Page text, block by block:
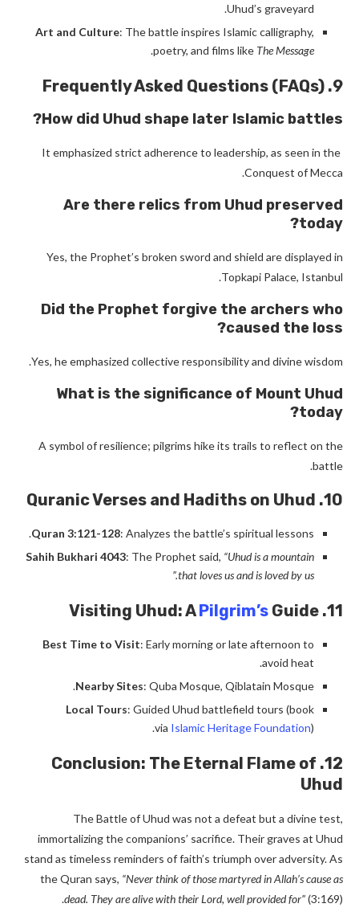
Uhud’s graveyard.
Art and Culture: The battle inspires Islamic calligraphy,
poetry, and films like The Message
.
9. Frequently Asked Questions (FAQs)
How did Uhud shape later Islamic battles?
It emphasized strict adherence to leadership, as seen in the
Conquest of Mecca.
Are there relics from Uhud preserved
today?
Yes, the Prophet’s broken sword and shield are displayed in
Topkapi Palace, Istanbul.
Did the Prophet forgive the archers who
caused the loss?
Yes, he emphasized collective responsibility and divine wisdom.
What is the significance of Mount Uhud
today?
A symbol of resilience; pilgrims hike its trails to reflect on the
battle.
10. Quranic Verses and Hadiths on Uhud
Quran 3:121-128: Analyzes the battle’s spiritual lessons.
Sahih Bukhari 4043: The Prophet said, “Uhud is a mountain
that loves us and is loved by us.”
11. Visiting Uhud: A
Pilgrim’s Guide
Best Time to Visit: Early morning or late afternoon to
avoid heat.
Nearby Sites: Quba Mosque, Qiblatain Mosque.
Local Tours: Guided Uhud battlefield tours (book
via Islamic Heritage Foundation).
12. Conclusion: The Eternal Flame of
Uhud
The Battle of Uhud was not a defeat but a divine test,
immortalizing the companions’ sacrifice. Their graves at Uhud
stand as timeless reminders of faith’s triumph over adversity. As
the Quran says, “Never think of those martyred in Allah’s cause as
dead. They are alive with their Lord, well provided for”(3:169).